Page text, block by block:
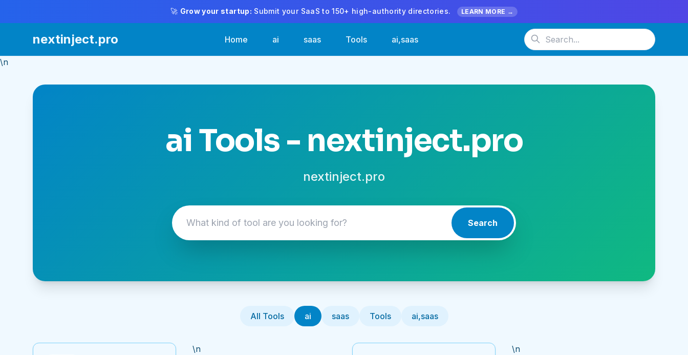
🚀 Grow your startup: Submit your SaaS to 150+ high-authority directories. LEARN MORE →
nextinject.pro Home ai saas Tools ai,saas
\n
ai Tools - nextinject.pro
nextinject.pro
Search
All Tools ai saas Tools ai,saas
\n \n